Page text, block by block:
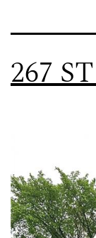
267